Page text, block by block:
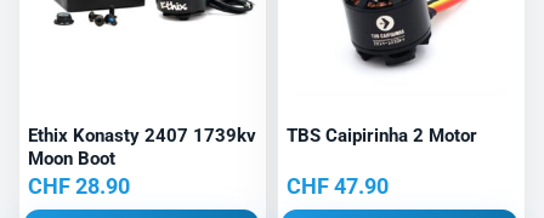
Ethix Konasty 2407 1739kv
Moon Boot
CHF28.90
TBS Caipirinha 2 Motor
CHF47.90